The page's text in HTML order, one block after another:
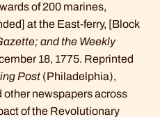
of 200 marines,
at the East-ferry, [Block
and the Weekly
18, 1775. Reprinted
Post (Philadelphia),
other newspapers across
of the Revolutionary